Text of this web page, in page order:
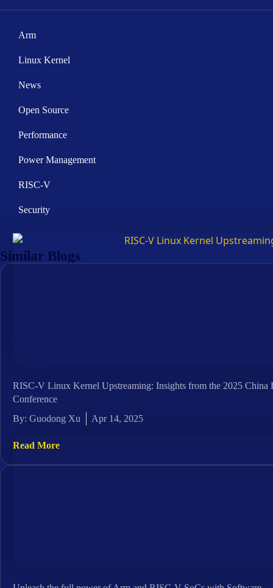
Arm
Linux Kernel
News
Open Source
Performance
Power Management
RISC-V
Security
Similar Blogs
RISC-V Linux Kernel Upstreaming: Insights from the 2025 China
Conference
By: Guodong Xu Apr 14, 2025
Read More